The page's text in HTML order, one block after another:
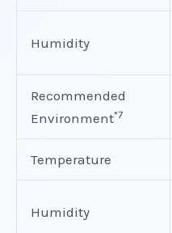
Humidity
Recommended
Environment*7
Temperature
Humidity